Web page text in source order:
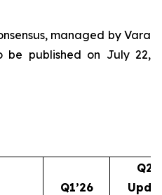
managed by Vara
be published on July 22,
Q1’26